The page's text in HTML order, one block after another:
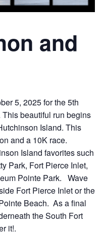
and
5, 2025 for the 5th
beautiful run begins
Island. This
and a 10K race.
Island favorites such
Park, Fort Pierce Inlet,
Pointe Park. Wave
Fort Pierce Inlet or the
Beach. As a final
the South Fort
it!.